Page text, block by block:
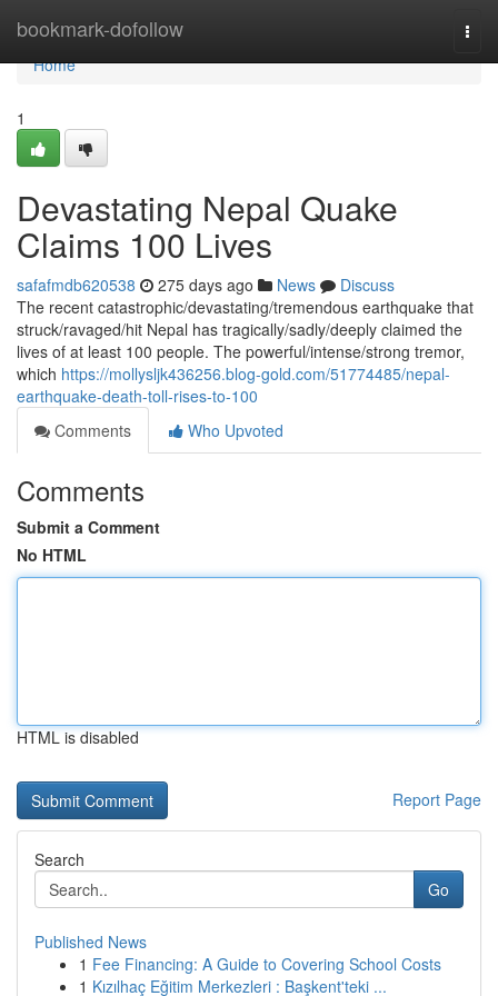
bookmark-dofollow
Home
Home
1
Devastating Nepal Quake
Claims 100 Lives
safafmdb620538 275 days ago News
Discuss
The recent catastrophic/devastating/tremendous earthquake that
struck/ravaged/hit Nepal has tragically/sadly/deeply claimed the
lives of at least 100 people. The powerful/intense/strong tremor,
which https://mollysljk436256.blog-gold.com/51774485/nepal-
earthquake-death-toll-rises-to-100
Comments
Who Upvoted
Comments
Submit a Comment
No HTML
HTML is disabled
Report Page
Search
Go
Published News
1 Fee Financing: A Guide to Covering School Costs
1 Kızılhaç Eğitim Merkezleri : Başkent'teki ...